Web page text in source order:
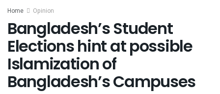
Home Opinion
Bangladesh’s Student
Elections hint at possible
Islamization of
Bangladesh’s Campuses